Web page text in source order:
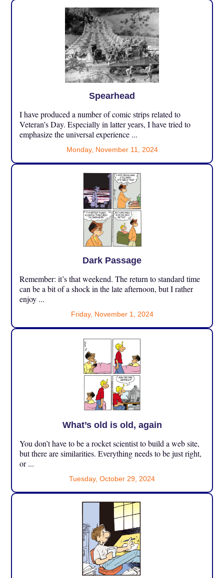
Spearhead
I have produced a number of comic strips related to
Veteran’s Day. Especially in latter years, I have tried to
emphasize the universal experience ...
Monday, November 11, 2024
Dark Passage
Remember: it’s that weekend. The return to standard time
can be a bit of a shock in the late afternoon, but I rather
enjoy ...
Friday, November 1, 2024
What’s old is old, again
You don’t have to be a rocket scientist to build a web site,
but there are similarities. Everything needs to be just right,
or ...
Tuesday, October 29, 2024